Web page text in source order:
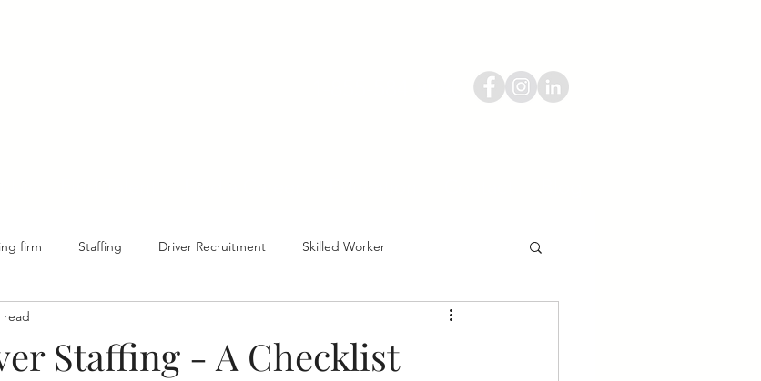
firm Staffing Driver Recruitment Skilled Worker
Staffing - A Checklist
read